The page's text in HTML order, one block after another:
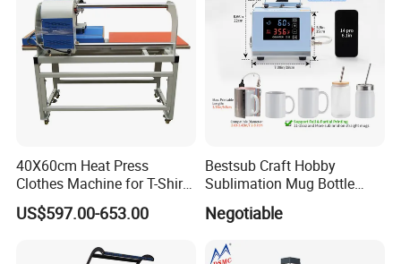
40X60cm Heat Press
Clothes Machine for T-Shirt
Printing with Two Working
Station by Air Pressure
US$597.00-653.00
Bestsub Craft Hobby
Sublimation Mug Bottle
Small Heat Press Machine
Negotiable